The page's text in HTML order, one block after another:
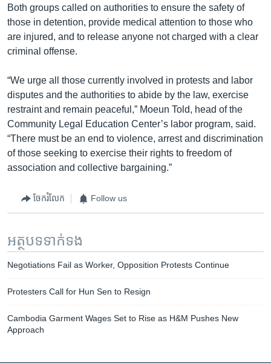
Both groups called on authorities to ensure the safety of
those in detention, provide medical attention to those who
are injured, and to release anyone not charged with a clear
criminal offense.
“We urge all those currently involved in protests and labor
disputes and the authorities to abide by the law, exercise
restraint and remain peaceful,” Moeun Told, head of the
Community Legal Education Center’s labor program, said.
“There must be an end to violence, arrest and discrimination
of those seeking to exercise their rights to freedom of
association and collective bargaining.”
ចែករំលែក Follow us
អត្ថបទ​ទាក់ទង
Negotiations Fail as Worker, Opposition Protests Continue
Protesters Call for Hun Sen to Resign
Cambodia Garment Wages Set to Rise as H&M Pushes New
Approach